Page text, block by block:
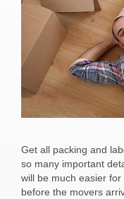
Get all packing and
so many important
will be much easier
before the movers